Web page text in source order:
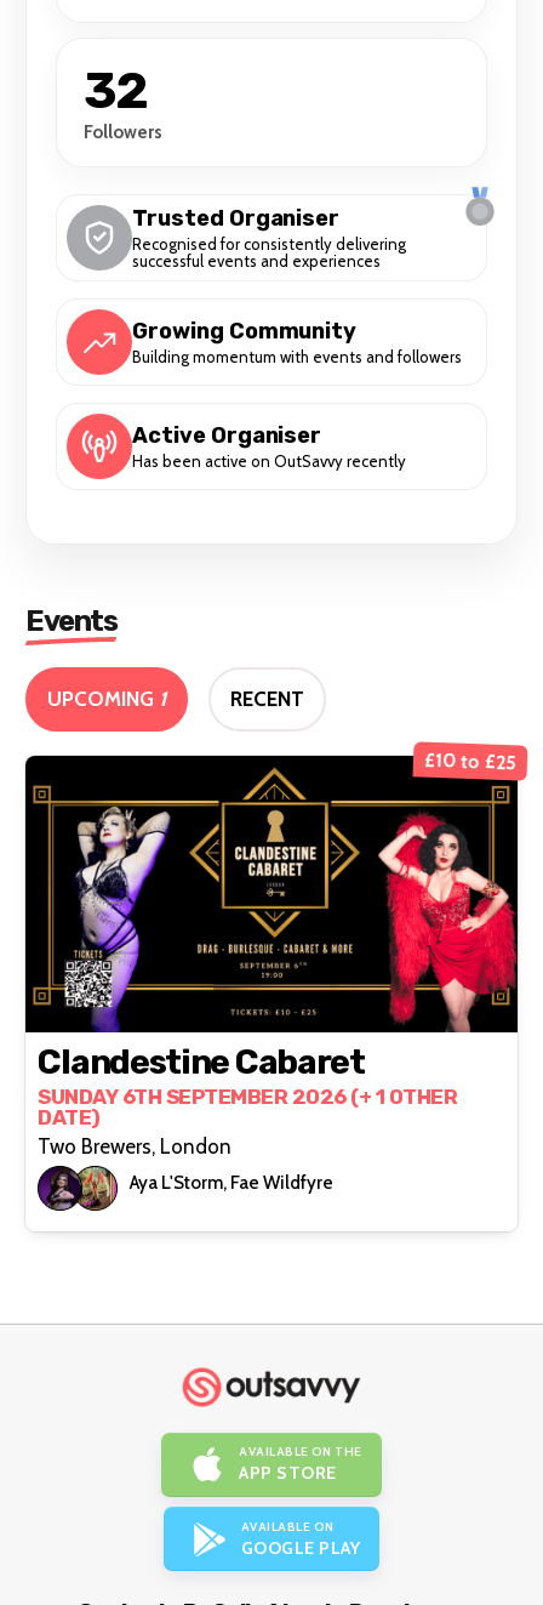
32
Followers
Trusted Organiser
Recognised for consistently delivering
successful events and experiences
Growing Community
Building momentum with events and followers
Active Organiser
Has been active on OutSavvy recently
Events
UPCOMING 1 RECENT
£10 to £25
Clandestine Cabaret
SUNDAY 6TH SEPTEMBER 2026 (+ 1 OTHER
DATE)
Two Brewers, London
Aya L'Storm, Fae Wildfyre
AVAILABLE ON THE
APP STORE
AVAILABLE ON
GOOGLE PLAY